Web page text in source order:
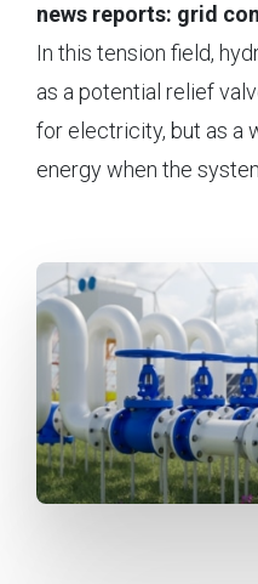
news reports: grid
In this tension field,
as a potential relief
for electricity, but as a
energy when the